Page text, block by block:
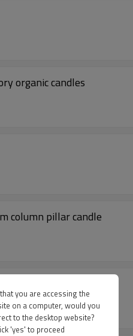
organic candles
column pillar candle
you are accessing the
on a computer, would you
to the desktop website?
'yes' to proceed